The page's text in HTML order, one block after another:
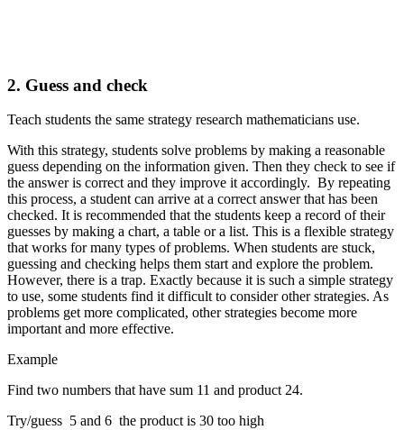
2. Guess and check
Teach students the same strategy research mathematicians use.
With this strategy, students solve problems by making a reasonable
guess depending on the information given. Then they check to see if
the answer is correct and they improve it accordingly. By repeating
this process, a student can arrive at a correct answer that has been
checked. It is recommended that the students keep a record of their
guesses by making a chart, a table or a list. This is a flexible strategy
that works for many types of problems. When students are stuck,
guessing and checking helps them start and explore the problem.
However, there is a trap. Exactly because it is such a simple strategy
to use, some students find it difficult to consider other strategies. As
problems get more complicated, other strategies become more
important and more effective.
Example
Find two numbers that have sum 11 and product 24.
Try/guess 5 and 6 the product is 30 too high